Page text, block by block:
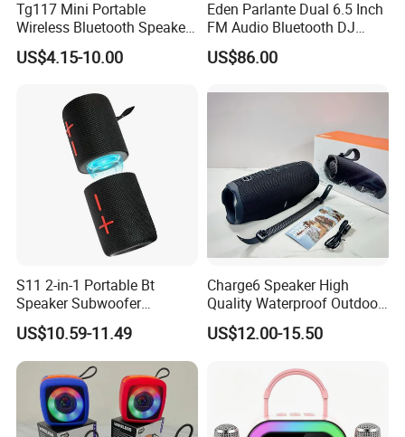
Tg117 Mini Portable
Wireless Bluetooth Speaker
Outdoor Heavy Bass Music
Parlante
US$4.15-10.00
Eden Parlante Dual 6.5 Inch
FM Audio Bluetooth DJ
Portable Speaker 120W Big
Wireless Bluetooth Portable
Speaker
US$86.00
S11 2-in-1 Portable Bt
Speaker Subwoofer
Magnetic Stereo Bass Ipx6
Waterproof
US$10.59-11.49
Charge6 Speaker High
Quality Waterproof Outdoor
Wireless Portable Speaker
US$12.00-15.50